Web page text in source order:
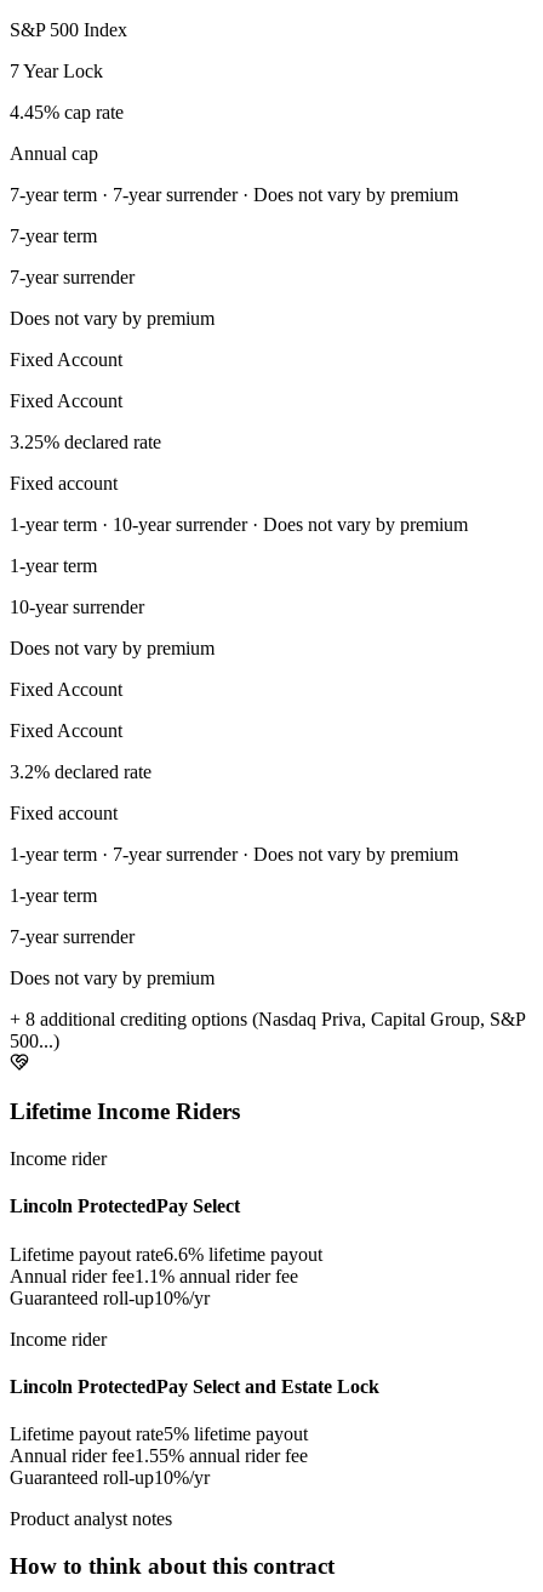
S&P 500 Index
7 Year Lock
4.45% cap rate
Annual cap
7-year term · 7-year surrender · Does not vary by premium
7-year term
7-year surrender
Does not vary by premium
Fixed Account
Fixed Account
3.25% declared rate
Fixed account
1-year term · 10-year surrender · Does not vary by premium
1-year term
10-year surrender
Does not vary by premium
Fixed Account
Fixed Account
3.2% declared rate
Fixed account
1-year term · 7-year surrender · Does not vary by premium
1-year term
7-year surrender
Does not vary by premium
+ 8 additional crediting options (Nasdaq Priva, Capital Group, S&P
500...)
Lifetime Income Riders
Income rider
Lincoln ProtectedPay Select
Lifetime payout rate6.6% lifetime payout
Annual rider fee1.1% annual rider fee
Guaranteed roll-up10%/yr
Income rider
Lincoln ProtectedPay Select and Estate Lock
Lifetime payout rate5% lifetime payout
Annual rider fee1.55% annual rider fee
Guaranteed roll-up10%/yr
Product analyst notes
How to think about this contract